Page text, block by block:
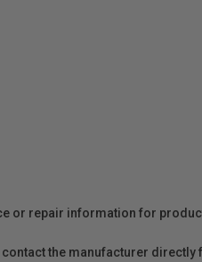
or repair information for
the manufacturer